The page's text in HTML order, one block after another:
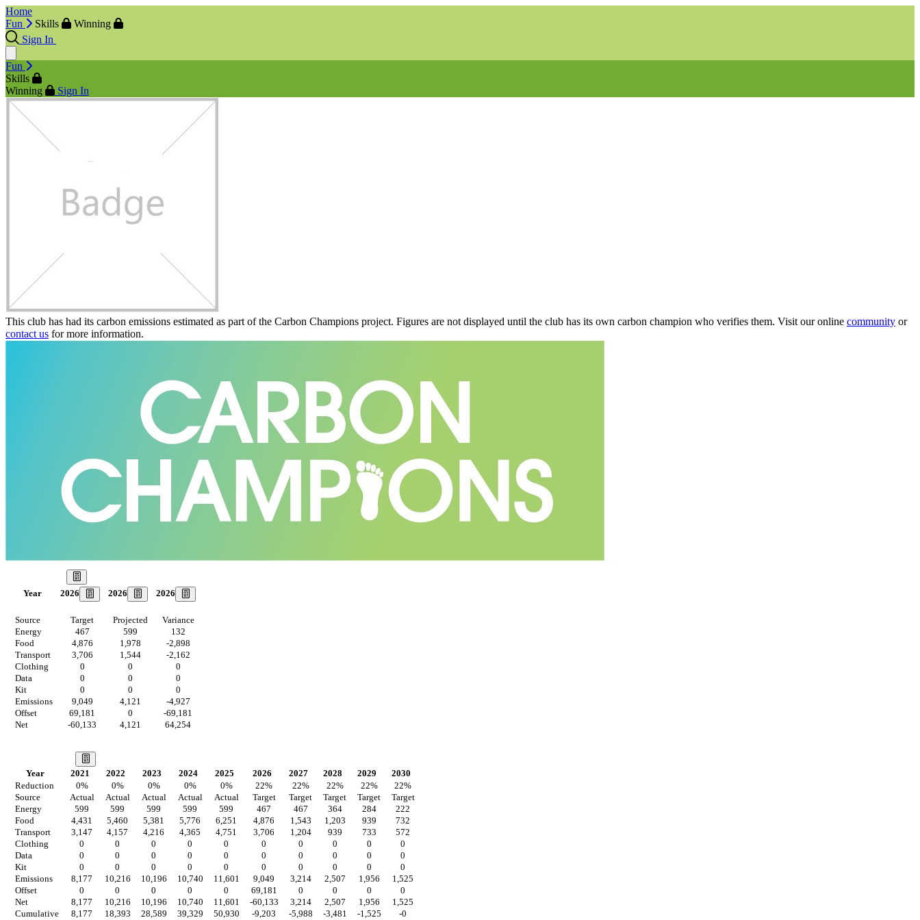
Home
Fun
Skills
Winning
Sign In
Fun
Skills
Winning
Sign In
This club has had its carbon emissions estimated as part of the Carbon Champions project. Figures are not displayed until the club has its own carbon champion who verifies them. Visit our online community or
contact us for more information.
Year 2026 2026 2026
Source Target Projected
Variance
Energy
467 599
132
Food
4,876 1,978
-2,898
Transport
3,706 1,544
-2,162
Clothing
0 0
0
Data
0 0
0
Kit
0 0
0
Emissions
9,049 4,121
-4,927
Offset
69,181 0
-69,181
Net
-60,133 4,121 64,254
Year 2021 2022 2023 2024 2025 2026 2027 2028 2029
2030
Reduction
0% 0% 0% 0% 0% 22% 22% 22% 22% 22%
Source
Actual Actual Actual Actual Actual Target Target Target Target
Target
Energy
599 599 599 599 599 467 467 364 284
222
Food
4,431 5,460 5,381 5,776 6,251 4,876 1,543 1,203 939
732
Transport
3,147 4,157 4,216 4,365 4,751 3,706 1,204 939 733
572
Clothing
0 0 0 0 0 0 0 0 0
0
Data
0 0 0 0 0 0 0 0 0
0
Kit
0 0 0 0 0 0 0 0 0
0
Emissions
8,177 10,216 10,196 10,740 11,601 9,049 3,214 2,507 1,956
1,525
Offset
0 0 0 0 0 69,181 0 0 0
0
Net
8,177 10,216 10,196 10,740 11,601 -60,133 3,214 2,507 1,956
1,525
Cumulative
8,177 18,393 28,589 39,329 50,930 -9,203 -5,988 -3,481 -1,525 -0